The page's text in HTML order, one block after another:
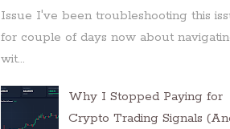
Issue I've been troubleshooting this
for couple of days now about
wit...
Why I Stopped Paying for
Crypto Trading Signals